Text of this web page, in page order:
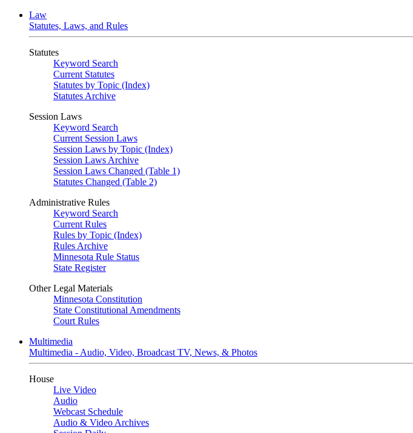
Law
Statutes, Laws, and Rules
Statutes
Keyword Search
Current Statutes
Statutes by Topic (Index)
Statutes Archive
Session Laws
Keyword Search
Current Session Laws
Session Laws by Topic (Index)
Session Laws Archive
Session Laws Changed (Table 1)
Statutes Changed (Table 2)
Administrative Rules
Keyword Search
Current Rules
Rules by Topic (Index)
Rules Archive
Minnesota Rule Status
State Register
Other Legal Materials
Minnesota Constitution
State Constitutional Amendments
Court Rules
Multimedia
Multimedia - Audio, Video, Broadcast TV, News, & Photos
House
Live Video
Audio
Webcast Schedule
Audio & Video Archives